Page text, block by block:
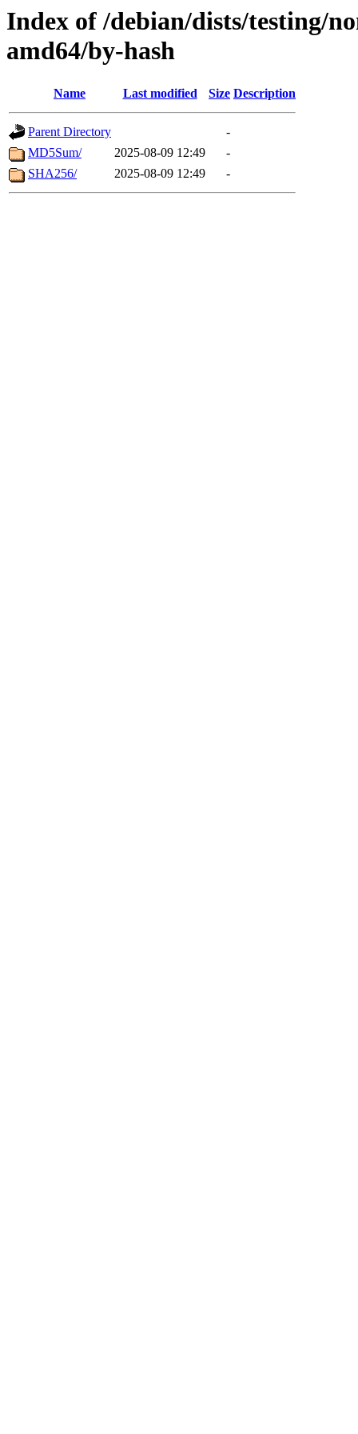
Index of /debian/dists/testing/
amd64/by-hash
Name Last modified Size Description
Parent Directory
-
MD5Sum/
2025-08-09 12:49
-
SHA256/
2025-08-09 12:49 -